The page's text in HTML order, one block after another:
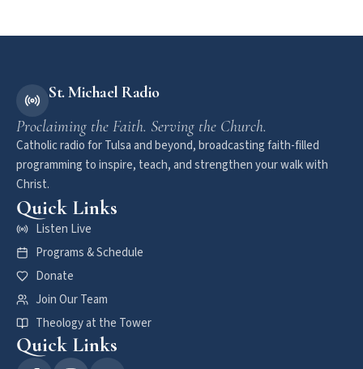
St. Michael Radio
Proclaiming the Faith. Serving the Church.
Catholic radio for Tulsa and beyond, broadcasting faith-filled
programming to inspire, teach, and strengthen your walk with
Christ.
Quick Links
Listen Live
Programs & Schedule
Donate
Join Our Team
Theology at the Tower
Quick Links